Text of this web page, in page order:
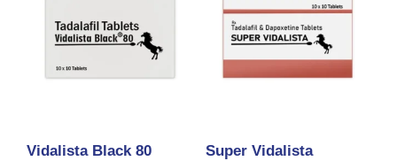
Vidalista Black 80 Super Vidalista